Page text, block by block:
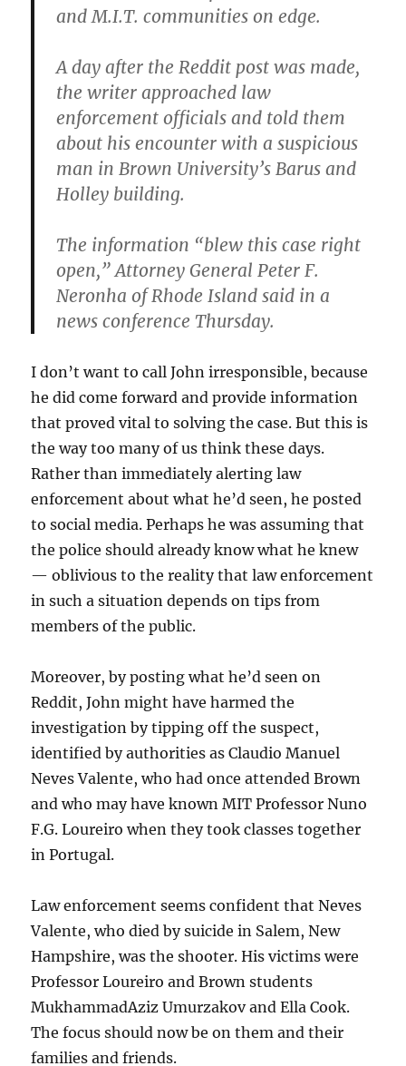
and M.I.T. communities on edge.
A day after the Reddit post was made,
the writer approached law
enforcement officials and told them
about his encounter with a suspicious
man in Brown University’s Barus and
Holley building.
The information “blew this case right
open,” Attorney General Peter F.
Neronha of Rhode Island said in a
news conference Thursday.
I don’t want to call John irresponsible, because
he did come forward and provide information
that proved vital to solving the case. But this is
the way too many of us think these days.
Rather than immediately alerting law
enforcement about what he’d seen, he posted
to social media. Perhaps he was assuming that
the police should already know what he knew
— oblivious to the reality that law enforcement
in such a situation depends on tips from
members of the public.
Moreover, by posting what he’d seen on
Reddit, John might have harmed the
investigation by tipping off the suspect,
identified by authorities as Claudio Manuel
Neves Valente, who had once attended Brown
and who may have known MIT Professor Nuno
F.G. Loureiro when they took classes together
in Portugal.
Law enforcement seems confident that Neves
Valente, who died by suicide in Salem, New
Hampshire, was the shooter. His victims were
Professor Loureiro and Brown students
MukhammadAziz Umurzakov and Ella Cook.
The focus should now be on them and their
families and friends.